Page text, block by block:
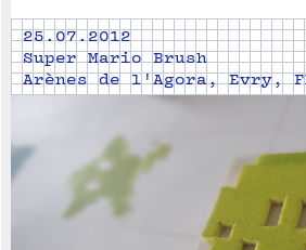
25.07.2012
Super Mario Brush
Arènes de l'Agora, Evry,